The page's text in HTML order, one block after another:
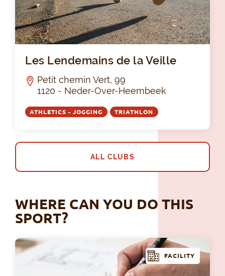
Les Lendemains de la Veille
Petit chemin Vert, 99
1120 - Neder-Over-Heembeek
ATHLETICS - JOGGING TRIATHLON
ALL CLUBS
WHERE CAN YOU DO THIS
SPORT?
FACILITY